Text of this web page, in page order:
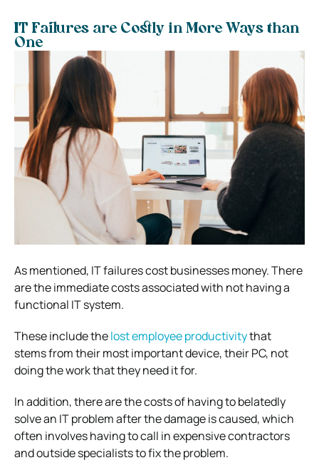
IT Failures are Costly in More Ways than
One
As mentioned, IT failures cost businesses money. There
are the immediate costs associated with not having a
functional IT system.
These include thelost employee productivitythat
stems from their most important device, their PC, not
doing the work that they need it for.
In addition, there are the costs of having to belatedly
solve an IT problem after the damage is caused, which
often involves having to call in expensive contractors
and outside specialists to fix the problem.